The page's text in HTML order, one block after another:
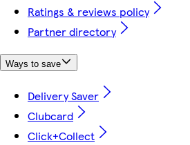
Ratings & reviews policy
Partner directory
Ways to save
Delivery Saver
Clubcard
Click+Collect